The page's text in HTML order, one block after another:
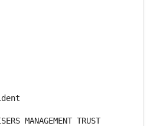
MANAGEMENT TRUST